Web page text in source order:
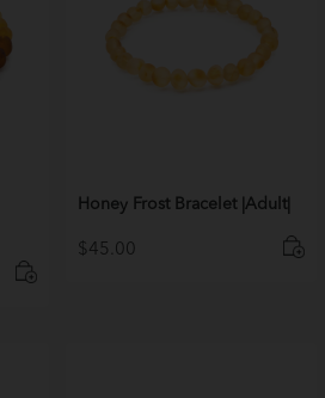
Honey Frost Bracelet |Adult|
$ 45.00